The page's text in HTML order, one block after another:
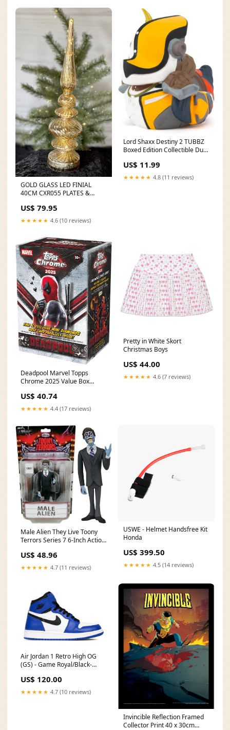
GOLD GLASS LED FINIAL
40CM CXR055 PLATES &
US$ 79.95
★★★★★ 4.6 (10 reviews)
Lord Shaxx Destiny 2 TUBBZ
Boxed Edition Collectible Duck
US$ 11.99
★★★★★ 4.8 (11 reviews)
Deadpool Marvel Topps
Chrome 2025 Value Box
US$ 40.74
★★★★★ 4.4 (17 reviews)
Pretty in White Skort
Christmas Boys
US$ 44.00
★★★★★ 4.6 (7 reviews)
Male Alien They Live Toony
Terrors Series 7 6-Inch Action
US$ 48.96
★★★★★ 4.7 (11 reviews)
USWE - Helmet Handsfree Kit
Honda
US$ 399.50
★★★★★ 4.5 (14 reviews)
Air Jordan 1 Retro High OG
(GS) - Game Royal/Black-
CyberTakeDown
US$ 120.00
★★★★★ 4.7 (10 reviews)
Invincible Reflection Framed
Collector Print 40 x 30cm